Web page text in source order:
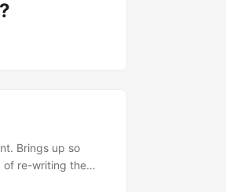
Brings up so
of re-writing the
spaghetti code,